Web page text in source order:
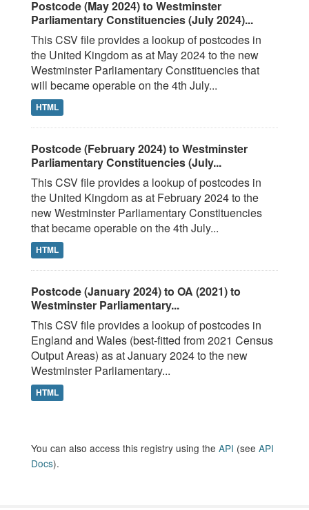
Postcode (May 2024) to Westminster
Parliamentary Constituencies (July 2024)...
This CSV file provides a lookup of postcodes in
the United Kingdom as at May 2024 to the new
Westminster Parliamentary Constituencies that
will became operable on the 4th July...
HTML
Postcode (February 2024) to Westminster
Parliamentary Constituencies (July...
This CSV file provides a lookup of postcodes in
the United Kingdom as at February 2024 to the
new Westminster Parliamentary Constituencies
that became operable on the 4th July...
HTML
Postcode (January 2024) to OA (2021) to
Westminster Parliamentary...
This CSV file provides a lookup of postcodes in
England and Wales (best-fitted from 2021 Census
Output Areas) as at January 2024 to the new
Westminster Parliamentary...
HTML
You can also access this registry using the API (see API
Docs).